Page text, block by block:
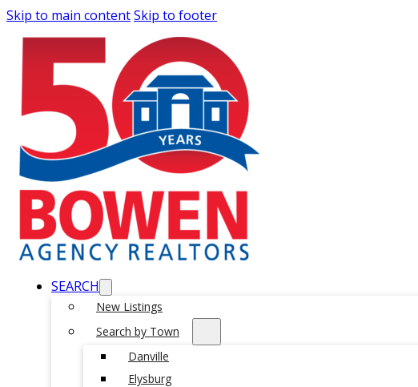
Skip to main contentSkip to footer
SEARCH
New Listings
Search by Town
Danville
Elysburg